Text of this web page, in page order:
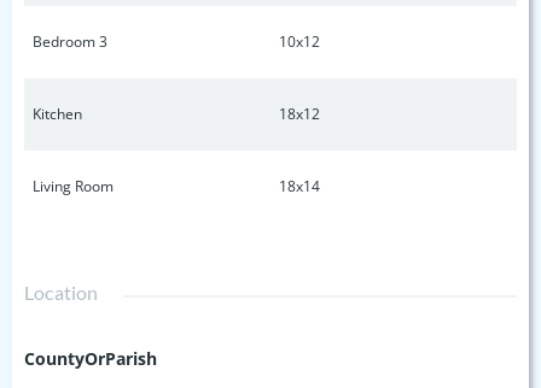
Bedroom 3 10x12
Kitchen 18x12
Living Room 18x14
Location
CountyOrParish